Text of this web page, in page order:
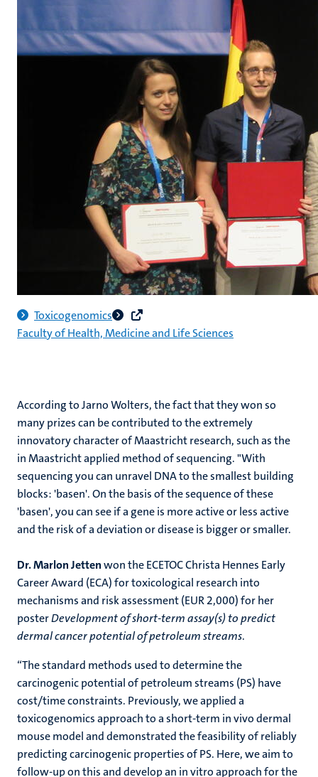
Toxicogenomics
Faculty of Health, Medicine and Life Sciences
According to Jarno Wolters, the fact that they won so
many prizes can be contributed to the extremely
innovatory character of Maastricht research, such as the
in Maastricht applied method of sequencing. "With
sequencing you can unravel DNA to the smallest building
blocks: 'basen'. On the basis of the sequence of these
'basen', you can see if a gene is more active or less active
and the risk of a deviation or disease is bigger or smaller.
Dr. Marlon Jettenwon the ECETOC Christa Hennes Early
Career Award (ECA) for toxicological research into
mechanisms and risk assessment (EUR 2,000) for her
posterDevelopment of short-term assay(s) to predict
dermal cancer potential of petroleum streams.
“The standard methods used to determine the
carcinogenic potential of petroleum streams (PS) have
cost/time constraints. Previously, we applied a
toxicogenomics approach to a short-term in vivo dermal
mouse model and demonstrated the feasibility of reliably
predicting carcinogenic properties of PS. Here, we aim to
follow-up on this and develop an in vitro approach for the